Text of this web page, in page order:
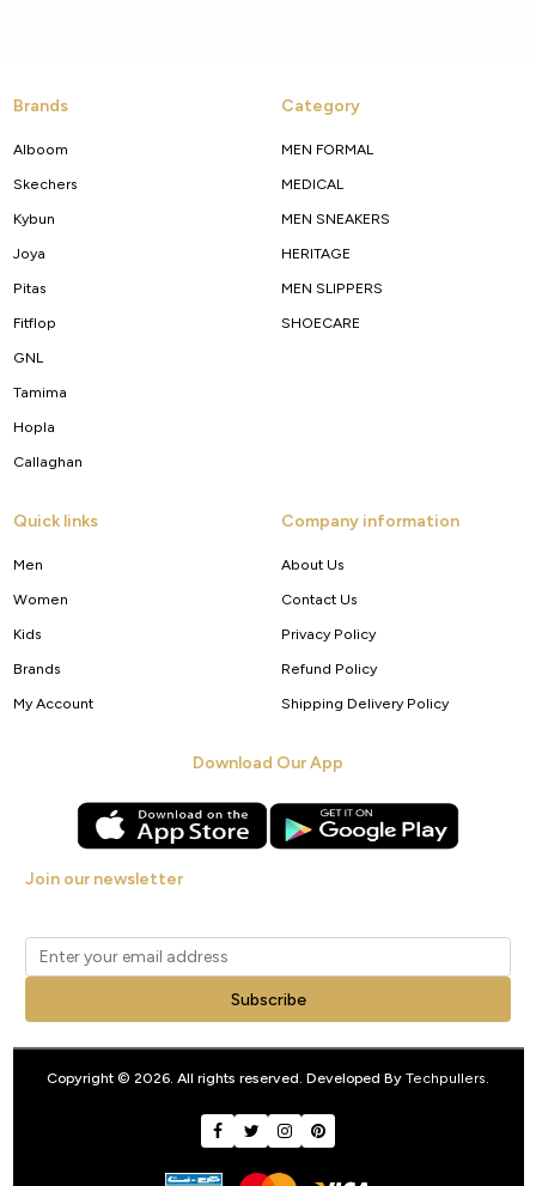
Brands
Alboom
Skechers
Kybun
Joya
Pitas
Fitflop
GNL
Tamima
Hopla
Callaghan
Category
MEN FORMAL
MEDICAL
MEN SNEAKERS
HERITAGE
MEN SLIPPERS
SHOECARE
Quick links
Men
Women
Kids
Brands
My Account
Company information
About Us
Contact Us
Privacy Policy
Refund Policy
Shipping Delivery Policy
Download Our App
Join our newsletter
Subscribe
Copyright © 2026. All rights reserved. Developed By Techpullers.